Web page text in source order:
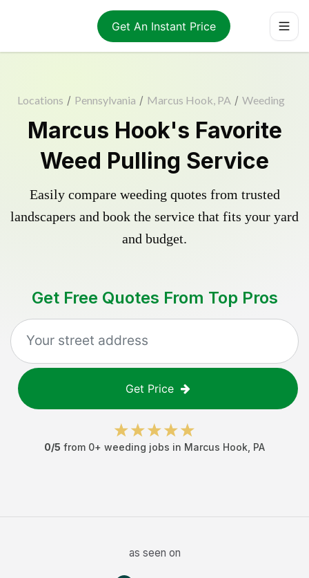
Get An Instant Price
Locations / Pennsylvania / Marcus Hook, PA / Weeding
Marcus Hook's Favorite
Weed Pulling Service
Easily compare weeding quotes from trusted
landscapers and book the service that fits your yard
and budget.
Get Free Quotes From Top Pros
Get Price
0/5 from 0+ weeding jobs in Marcus Hook PA
as seen on